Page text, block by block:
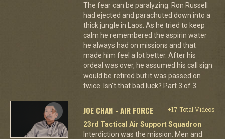
The fear can be paralyzing. Ron Russell
had ejected and parachuted down into a
thick jungle in Laos. As he tried to keep
calm he remembered the aspirin water
he always had on missions and that
made him feel a lot better. After his
ordeal was over, he assumed his call sign
would be retired but it was passed on
twice. Isn't that bad luck? Part 3 of 3.
JOE CHAN - AIR FORCE
+17 Total Videos
23rd Tactical Air Support Squadron
Interdiction was the mission. Men and